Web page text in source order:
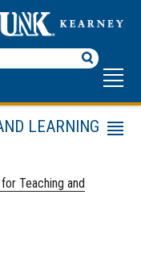
Teaching and
LEARNING